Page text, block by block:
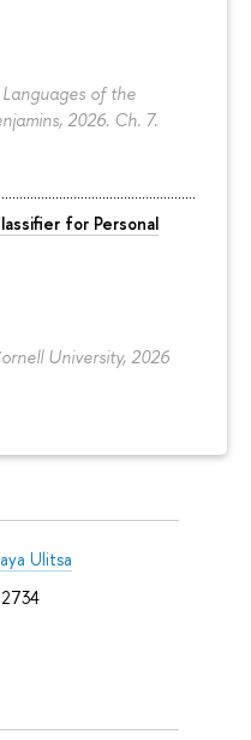
of the
2026. Ch. 7.
for Personal
University, 2026
Ulitsa